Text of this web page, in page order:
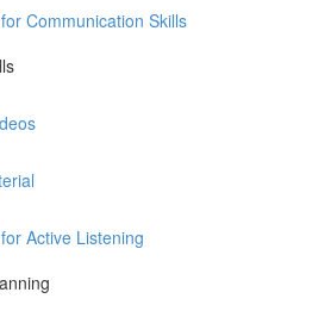
Communication Skills
Active Listening